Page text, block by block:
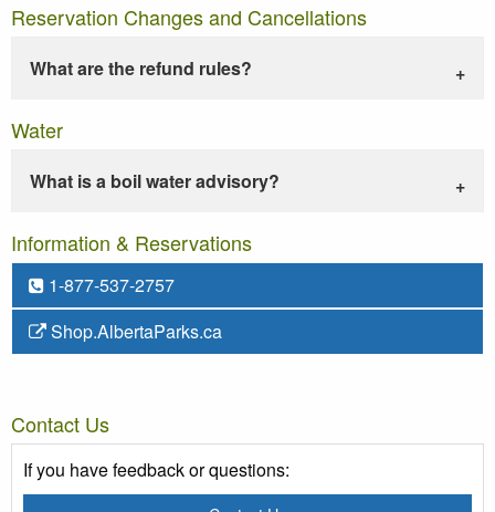
Reservation Changes and Cancellations
What are the refund rules?
Water
What is a boil water advisory?
Information & Reservations
1-877-537-2757
Shop.AlbertaParks.ca
Contact Us
If you have feedback or questions: